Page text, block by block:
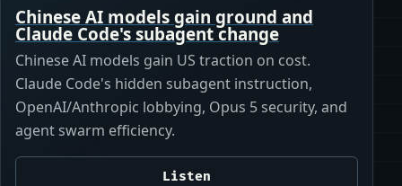
Chinese AI models gain ground and
Claude Code's subagent change
Chinese AI models gain US traction on cost.
Claude Code's hidden subagent instruction,
OpenAI/Anthropic lobbying, Opus 5 security, and
agent swarm efficiency.
Listen